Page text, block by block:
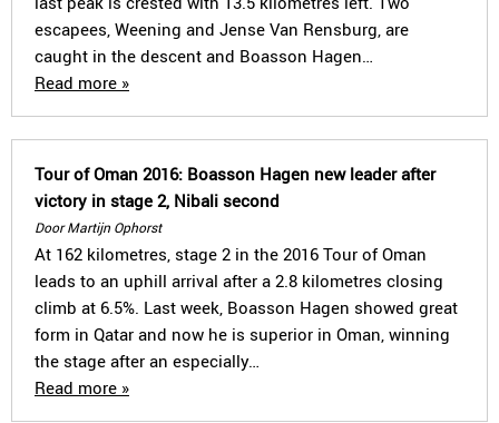
escapees, Weening and Jense Van Rensburg, are
caught in the descent and Boasson Hagen…
Read more »
Tour of Oman 2016: Boasson Hagen new leader after
victory in stage 2, Nibali second
Door Martijn Ophorst
At 162 kilometres, stage 2 in the 2016 Tour of Oman
leads to an uphill arrival after a 2.8 kilometres closing
climb at 6.5%. Last week, Boasson Hagen showed great
form in Qatar and now he is superior in Oman, winning
the stage after an especially…
Read more »